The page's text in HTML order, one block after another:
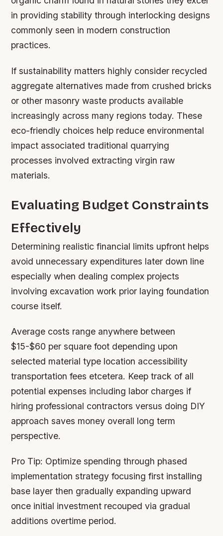
in providing stability through interlocking designs
commonly seen in modern construction
practices.
If sustainability matters highly consider recycled
aggregate alternatives made from crushed bricks
or other masonry waste products available
increasingly across many regions today. These
eco-friendly choices help reduce environmental
impact associated traditional quarrying
processes involved extracting virgin raw
materials.
Evaluating Budget Constraints
Effectively
Determining realistic financial limits upfront helps
avoid unnecessary expenditures later down line
especially when dealing complex projects
involving excavation work prior laying foundation
course itself.
Average costs range anywhere between
$15-$60 per square foot depending upon
selected material type location accessibility
transportation fees etcetera. Keep track of all
potential expenses including labor charges if
hiring professional contractors versus doing DIY
approach saves money overall long term
perspective.
Pro Tip: Optimize spending through phased
implementation strategy focusing first installing
base layer then gradually expanding upward
once initial investment recouped via gradual
additions overtime period.